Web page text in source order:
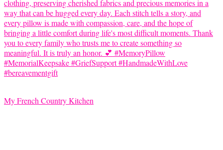
My French Country Kitchen